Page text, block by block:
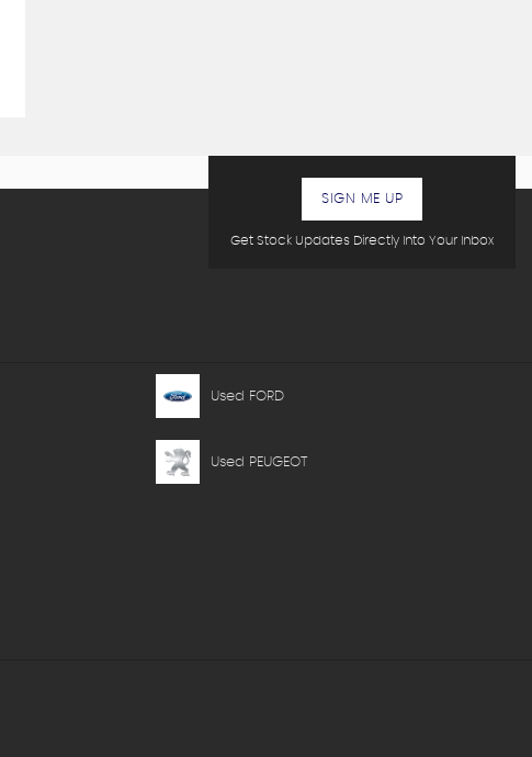
Get Stock Updates Directly Into Your Inbox
SIGN ME UP
Used FORD
Used PEUGEOT